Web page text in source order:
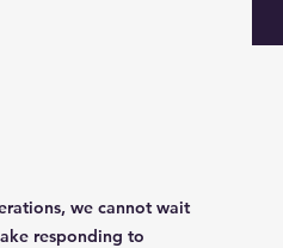
we cannot wait
responding to